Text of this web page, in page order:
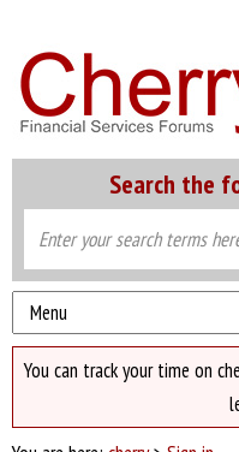
Search the
You can track your time on